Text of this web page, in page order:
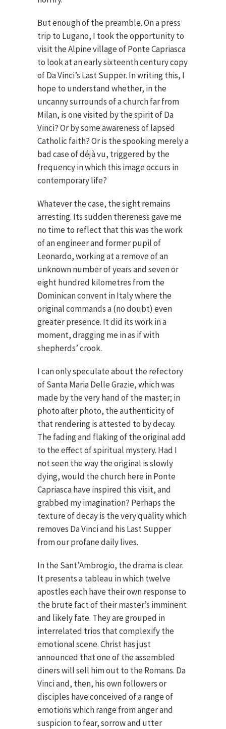
But enough of the preamble. On a press
trip to Lugano, I took the opportunity to
visit the Alpine village of Ponte Capriasca
to look at an early sixteenth century copy
of Da Vinci’s Last Supper. In writing this, I
hope to understand whether, in the
uncanny surrounds of a church far from
Milan, is one visited by the spirit of Da
Vinci? Or by some awareness of lapsed
Catholic faith? Or is the spooking merely a
bad case of déjà vu, triggered by the
frequency in which this image occurs in
contemporary life?
Whatever the case, the sight remains
arresting. Its sudden thereness gave me
no time to reflect that this was the work
of an engineer and former pupil of
Leonardo, working at a remove of an
unknown number of years and seven or
eight hundred kilometres from the
Dominican convent in Italy where the
original commands a (no doubt) even
greater presence. It did its work in a
moment, dragging me in as if with
shepherds’ crook.
I can only speculate about the refectory
of Santa Maria Delle Grazie, which was
made by the very hand of the master; in
photo after photo, the authenticity of
that rendering is attested to by decay.
The fading and flaking of the original add
to the effect of spiritual mystery. Had I
not seen the way the original is slowly
dying, would the church here in Ponte
Capriasca have inspired this visit, and
grabbed my imagination? Perhaps the
texture of decay is the very quality which
removes Da Vinci and his Last Supper
from our profane daily lives.
In the Sant’Ambrogio, the drama is clear.
It presents a tableau in which twelve
apostles each have their own response to
the brute fact of their master’s imminent
and likely fate. They are grouped in
interrelated trios that complexify the
emotional scene. Christ has just
announced that one of the assembled
diners will sell him out to the Romans. Da
Vinci and, then, his own followers or
disciples have conceived of a range of
emotions which range from anger and
suspicion to fear, sorrow and utter